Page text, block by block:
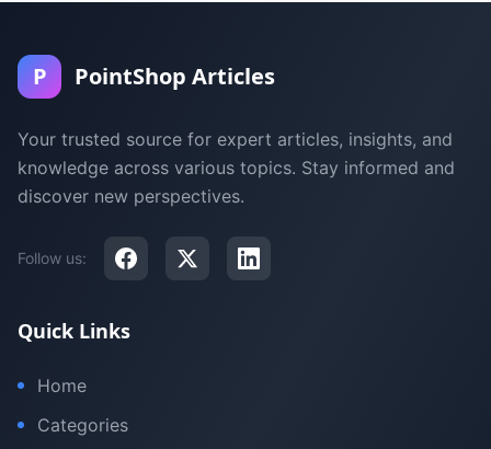
P PointShop Articles
Your trusted source for expert articles, insights, and
knowledge across various topics. Stay informed and
discover new perspectives.
Follow us:
Quick Links
Home
Categories